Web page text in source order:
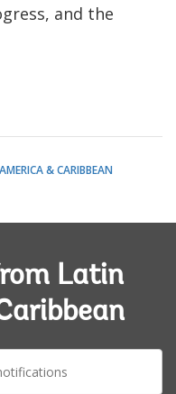
and the
& CARIBBEAN
Latin